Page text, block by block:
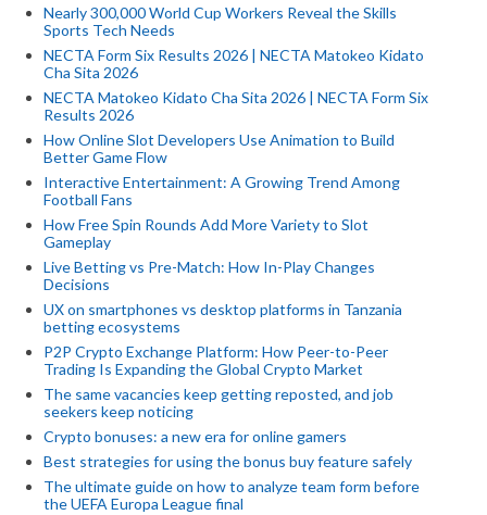
Nearly 300,000 World Cup Workers Reveal the Skills
Sports Tech Needs
NECTA Form Six Results 2026 | NECTA Matokeo Kidato
Cha Sita 2026
NECTA Matokeo Kidato Cha Sita 2026 | NECTA Form Six
Results 2026
How Online Slot Developers Use Animation to Build
Better Game Flow
Interactive Entertainment: A Growing Trend Among
Football Fans
How Free Spin Rounds Add More Variety to Slot
Gameplay
Live Betting vs Pre-Match: How In-Play Changes
Decisions
UX on smartphones vs desktop platforms in Tanzania
betting ecosystems
P2P Crypto Exchange Platform: How Peer-to-Peer
Trading Is Expanding the Global Crypto Market
The same vacancies keep getting reposted, and job
seekers keep noticing
Crypto bonuses: a new era for online gamers
Best strategies for using the bonus buy feature safely
The ultimate guide on how to analyze team form before
the UEFA Europa League final